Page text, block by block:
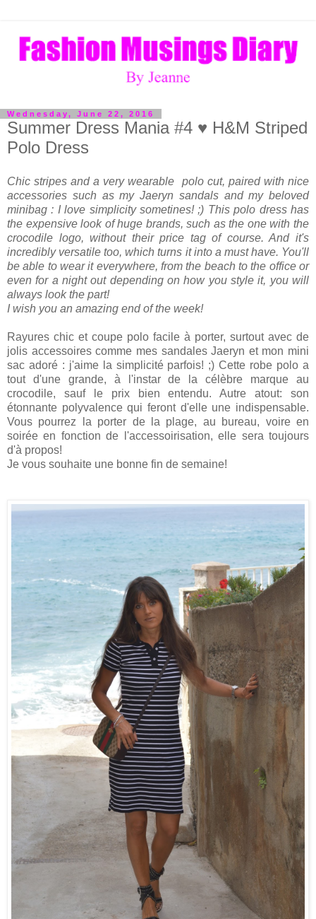
Wednesday, June 22, 2016
Summer Dress Mania #4 ♥ H&M Striped
Polo Dress
Chic stripes and a very wearable polo cut, paired with nice
accessories such as my Jaeryn sandals and my beloved
minibag : I love simplicity sometines! ;) This polo dress has
the expensive look of huge brands, such as the one with the
crocodile logo, without their price tag of course. And it's
incredibly versatile too, which turns it into a must have. You'll
be able to wear it everywhere, from the beach to the office or
even for a night out depending on how you style it, you will
always look the part!
I wish you an amazing end of the week!
Rayures chic et coupe polo facile à porter, surtout avec de
jolis accessoires comme mes sandales Jaeryn et mon mini
sac adoré : j'aime la simplicité parfois! ;) Cette robe polo a
tout d'une grande, à l'instar de la célèbre marque au
crocodile, sauf le prix bien entendu. Autre atout: son
étonnante polyvalence qui feront d'elle une indispensable.
Vous pourrez la porter de la plage, au bureau, voire en
soirée en fonction de l'accessoirisation, elle sera toujours
d'à propos!
Je vous souhaite une bonne fin de semaine!